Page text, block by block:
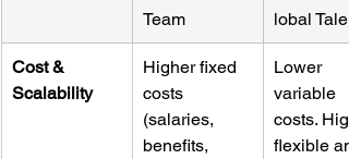
Team
lobal
Cost &
Scalability
Higher fixed
costs
(salaries,
benefits,
Lower
variable
costs.
flexible